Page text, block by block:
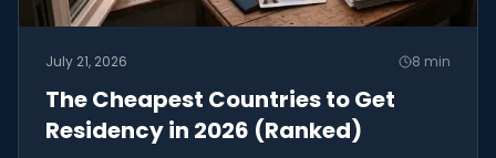
July 21, 2026 8 min
The Cheapest Countries to Get
Residency in 2026 (Ranked)